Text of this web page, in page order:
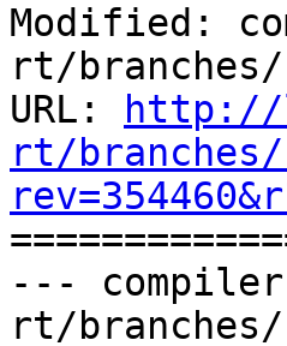
Modified:
rt/branches/
URL:
http://
rt/branches/
---
rt/branches/